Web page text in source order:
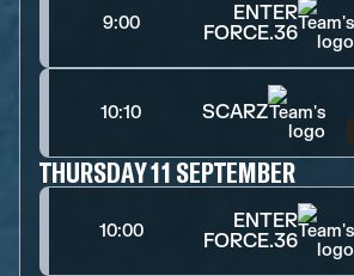
9:00
ENTER
FORCE.36
10:10 SCARZ
THURSDAY 11 SEPTEMBER
10:00
ENTER
FORCE.36